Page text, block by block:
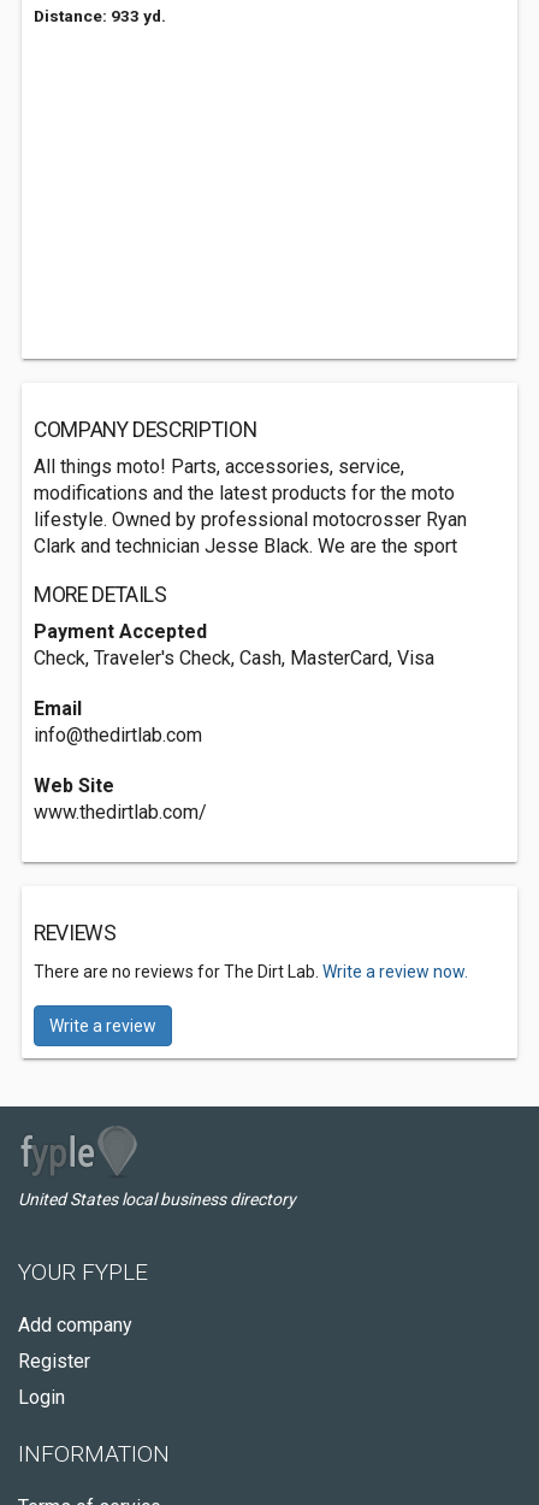
Distance: 933 yd.
COMPANY DESCRIPTION
All things moto! Parts, accessories, service,
modifications and the latest products for the moto
lifestyle. Owned by professional motocrosser Ryan
Clark and technician Jesse Black. We are the sport
MORE DETAILS
Payment Accepted
Check, Traveler's Check, Cash, MasterCard, Visa
Email
info@thedirtlab.com
Web Site
www.thedirtlab.com/
REVIEWS
There are no reviews for The Dirt Lab. Write a review now.
Write a review
United States local business directory
YOUR FYPLE
Add company
Register
Login
INFORMATION